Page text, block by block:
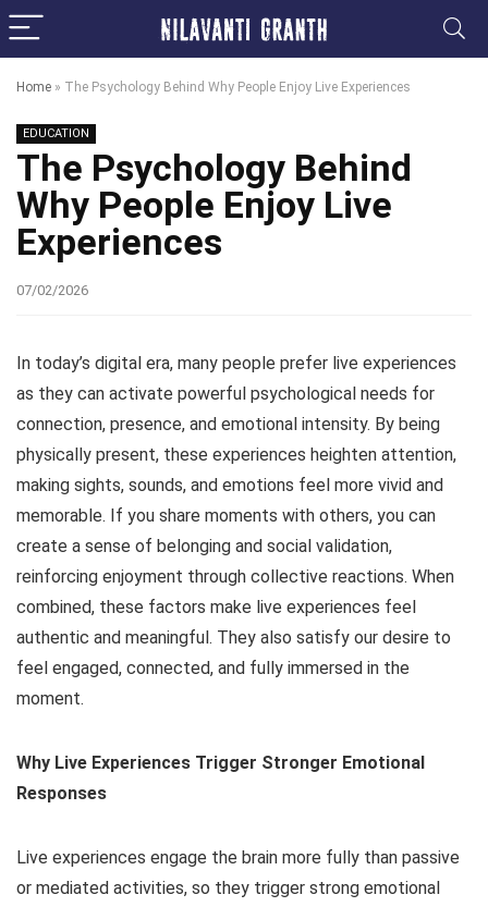
Home » The Psychology Behind Why People Enjoy Live Experiences
EDUCATION
The Psychology Behind
Why People Enjoy Live
Experiences
07/02/2026
In today’s digital era, many people prefer live experiences
as they can activate powerful psychological needs for
connection, presence, and emotional intensity. By being
physically present, these experiences heighten attention,
making sights, sounds, and emotions feel more vivid and
memorable. If you share moments with others, you can
create a sense of belonging and social validation,
reinforcing enjoyment through collective reactions. When
combined, these factors make live experiences feel
authentic and meaningful. They also satisfy our desire to
feel engaged, connected, and fully immersed in the
moment.
Why Live Experiences Trigger Stronger Emotional
Responses
Live experiences engage the brain more fully than passive
or mediated activities, so they trigger strong emotional